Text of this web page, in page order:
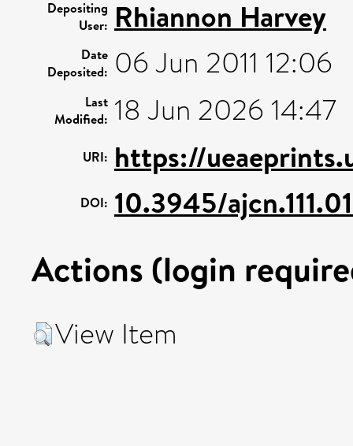
Depositing
User: Rhiannon Harvey
Date
Deposited: 06 Jun 2011 12:06
Last
Modified: 18 Jun 2026 14:47
URI: https://
DOI: 10.3945/
Actions (login
View Item